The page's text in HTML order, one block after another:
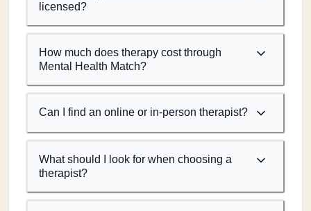
licensed?
How much does therapy cost through
Mental Health Match?
Can I find an online or in-person therapist?
What should I look for when choosing a
therapist?